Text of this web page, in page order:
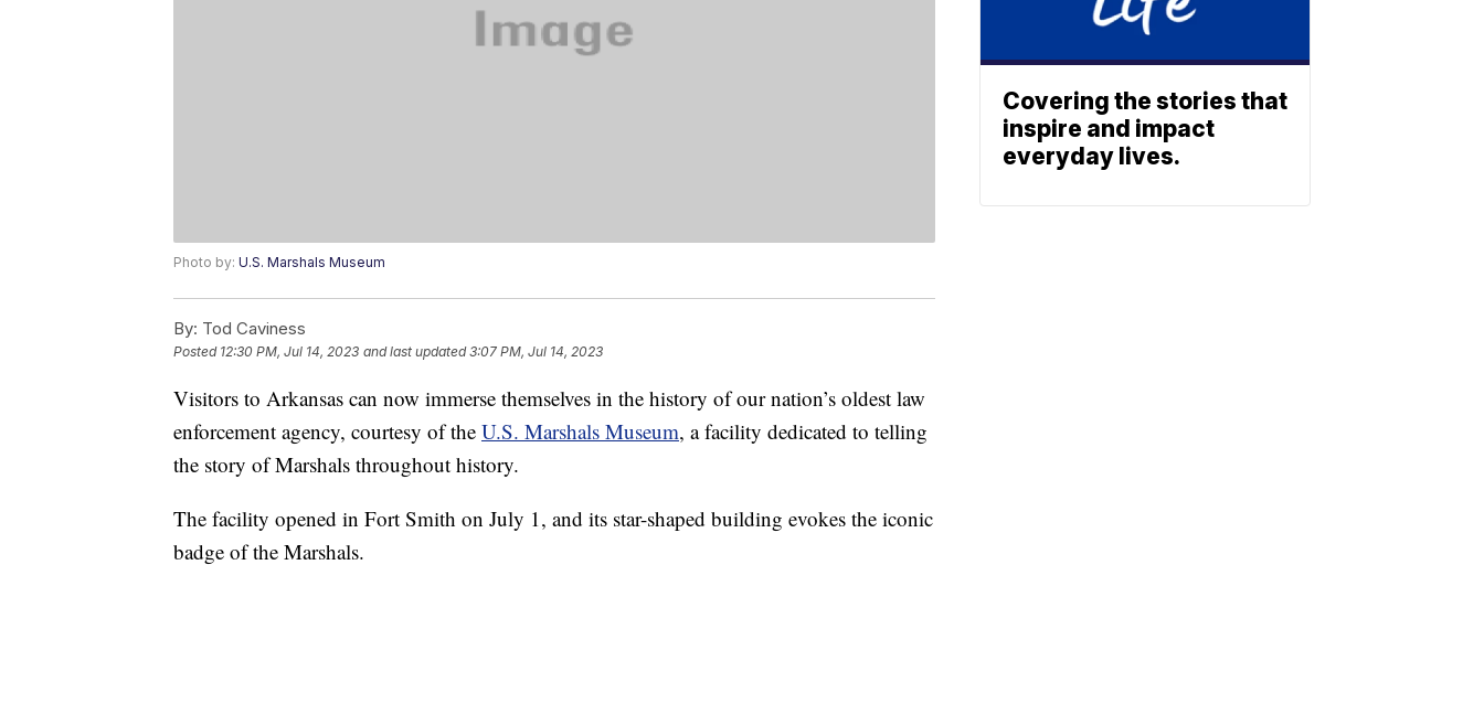
Photo by: U.S. Marshals Museum
By: Tod Caviness
Posted 12:30 PM, Jul 14, 2023 and last updated 3:07 PM, Jul 14, 2023
Visitors to Arkansas can now immerse themselves in the history of our nation’s oldest law
enforcement agency, courtesy of the U.S. Marshals Museum, a facility dedicated to telling
the story of Marshals throughout history.
The facility opened in Fort Smith on July 1, and its star-shaped building evokes the iconic
badge of the Marshals.
Covering the stories that
inspire and impact
everyday lives.